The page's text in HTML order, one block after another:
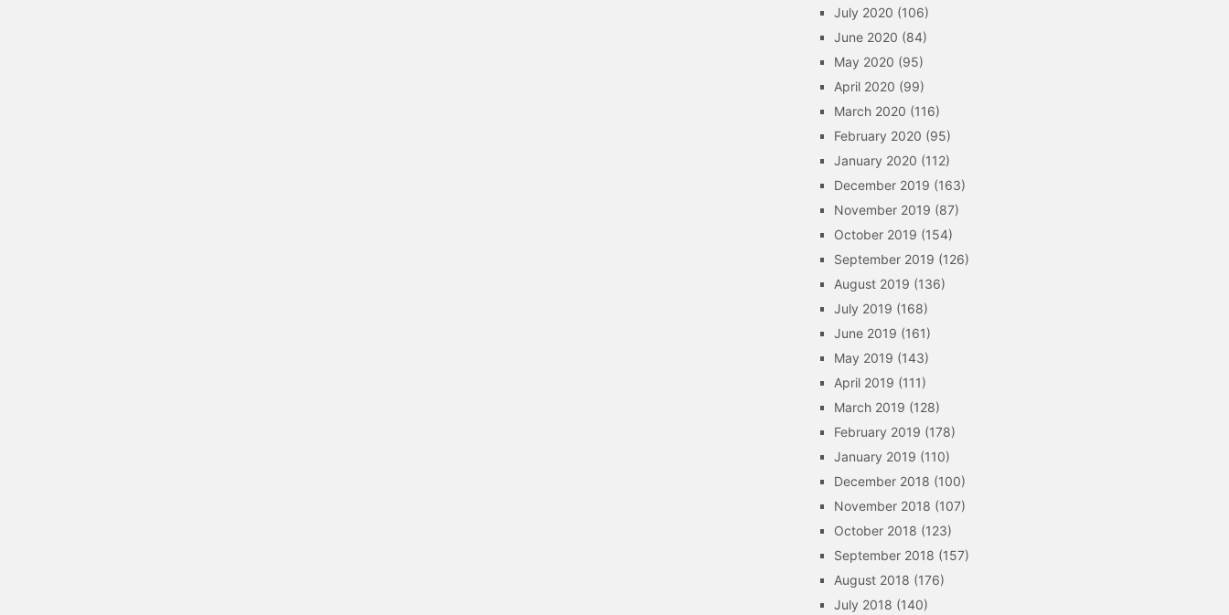
July 2020 (106)
June 2020 (84)
May 2020 (95)
April 2020 (99)
March 2020 (116)
February 2020 (95)
January 2020 (112)
December 2019 (163)
November 2019 (87)
October 2019 (154)
September 2019 (126)
August 2019 (136)
July 2019 (168)
June 2019 (161)
May 2019 (143)
April 2019 (111)
March 2019 (128)
February 2019 (178)
January 2019 (110)
December 2018 (100)
November 2018 (107)
October 2018 (123)
September 2018 (157)
August 2018 (176)
July 2018 (140)